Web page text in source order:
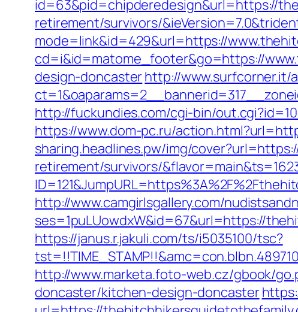
id=63&pid=chipderedesign&url=https://
retirement/survivors/
mode=link&id=429&url=https://
cd=i&id=matome_footer&go=https://
design-doncasterhttp://www.surfcorner.it/
http://fuckundies.com/cgi-bin/
https://www.dom-pc.ru/
sharing.headlines.pw/img/
retirement/survivors/
http://www.camgirlsgallery.com/
ses=1puLUowdxW&id=67&url=https://
https://janus.r.jakuli.com/ts/i5035100/tsc?
http://www.marketa.foto-web.cz/gbook/
doncaster/kitchen-design-doncaster